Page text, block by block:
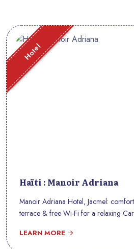
Hotel
Haïti : Manoir Adriana
Manoir Adriana Hotel, Jacmel:
terrace & free Wi-Fi for a relaxing
LEARN MORE